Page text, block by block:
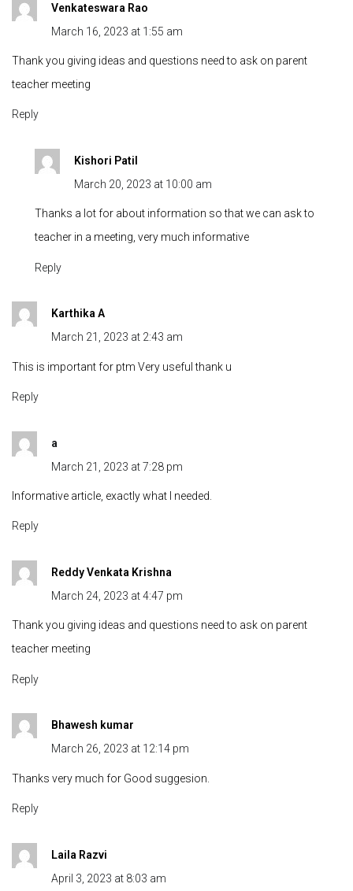
Venkateswara Rao
March 16, 2023 at 1:55 am
Thank you giving ideas and questions need to ask on parent
teacher meeting
Reply
Kishori Patil
March 20, 2023 at 10:00 am
Thanks a lot for about information so that we can ask to
teacher in a meeting, very much informative
Reply
Karthika A
March 21, 2023 at 2:43 am
This is important for ptm Very useful thank u
Reply
a
March 21, 2023 at 7:28 pm
Informative article, exactly what I needed.
Reply
Reddy Venkata Krishna
March 24, 2023 at 4:47 pm
Thank you giving ideas and questions need to ask on parent
teacher meeting
Reply
Bhawesh kumar
March 26, 2023 at 12:14 pm
Thanks very much for Good suggesion.
Reply
Laila Razvi
April 3, 2023 at 8:03 am